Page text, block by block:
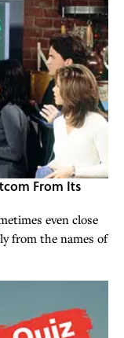
From Its
even close
from the names of